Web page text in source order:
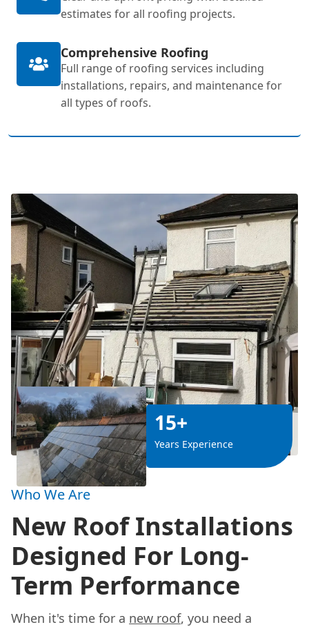
estimates for all roofing projects.
Comprehensive Roofing
Full range of roofing services including
installations, repairs, and maintenance for
all types of roofs.
15+
Years Experience
Who We Are
New Roof Installations
Designed For Long-
Term Performance
When it's time for a new roof, you need a